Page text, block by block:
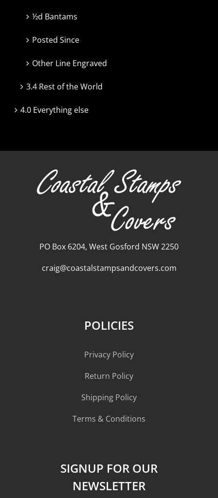
½d Bantams
Posted Since
Other Line Engraved
3.4 Rest of the World
4.0 Everything else
PO Box 6204, West Gosford NSW 2250
craig@coastalstampsandcovers.com
POLICIES
Privacy Policy
Return Policy
Shipping Policy
Terms & Conditions
SIGNUP FOR OUR
NEWSLETTER